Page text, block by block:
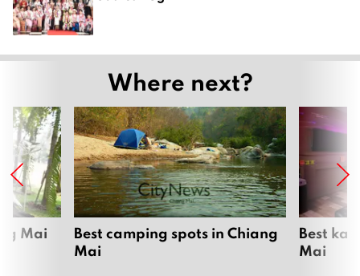
Where next?
Mai
Best camping spots in Chiang
Mai
Best
Mai